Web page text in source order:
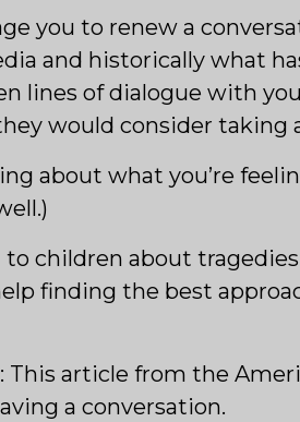
you to renew a
and historically what
lines of dialogue with
would consider
about what you’re
children about
finding the best
: This article from the
a conversation.